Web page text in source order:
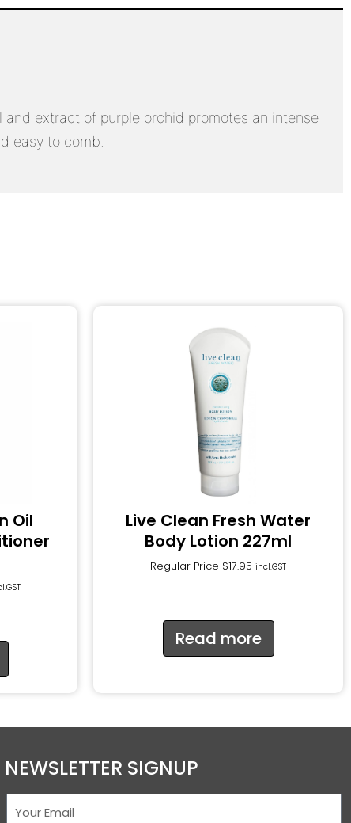
extract of purple orchid promotes an intense
easy to comb.
Oil
Live Clean Fresh Water
Body Lotion 227ml
Regular Price $17.95 incl.GST
Read more
NEWSLETTER SIGNUP